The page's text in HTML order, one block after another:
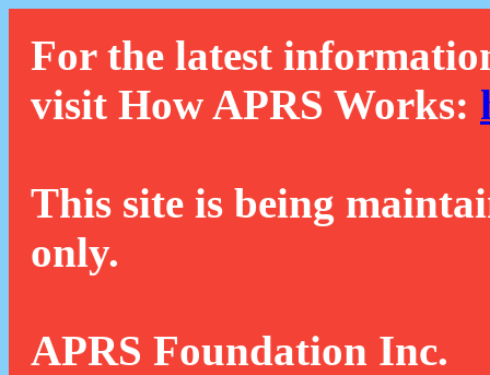
For the latest
visit How APRS Works:
This site is being
only.
APRS Foundation Inc.